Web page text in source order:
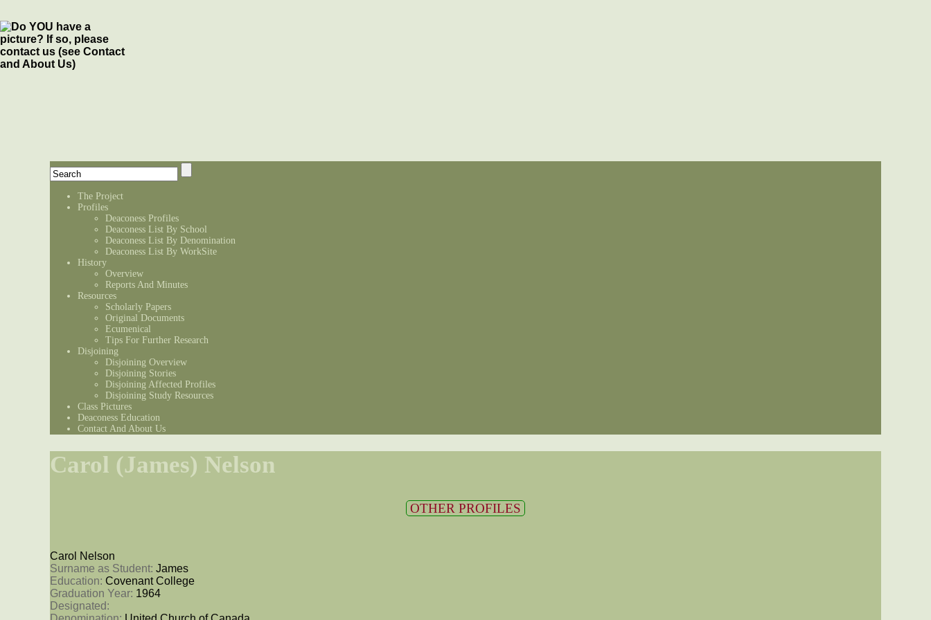
The Project
Profiles
Deaconess Profiles
Deaconess List By School
Deaconess List By Denomination
Deaconess List By WorkSite
History
Overview
Reports And Minutes
Resources
Scholarly Papers
Original Documents
Ecumenical
Tips For Further Research
Disjoining
Disjoining Overview
Disjoining Stories
Disjoining Affected Profiles
Disjoining Study Resources
Class Pictures
Deaconess Education
Contact And About Us
Carol (James) Nelson
OTHER PROFILES
Carol Nelson
Surname as Student: James
Education: Covenant College
Graduation Year: 1964
Designated: